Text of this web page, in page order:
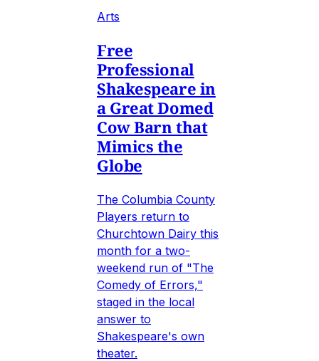
Arts
Free
Professional
Shakespeare in
a Great Domed
Cow Barn that
Mimics the
Globe
The Columbia County
Players return to
Churchtown Dairy this
month for a two-
weekend run of "The
Comedy of Errors,"
staged in the local
answer to
Shakespeare's own
theater.